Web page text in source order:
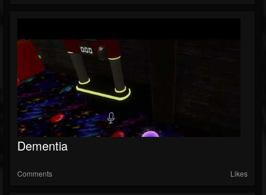
Dementia
Comments Likes